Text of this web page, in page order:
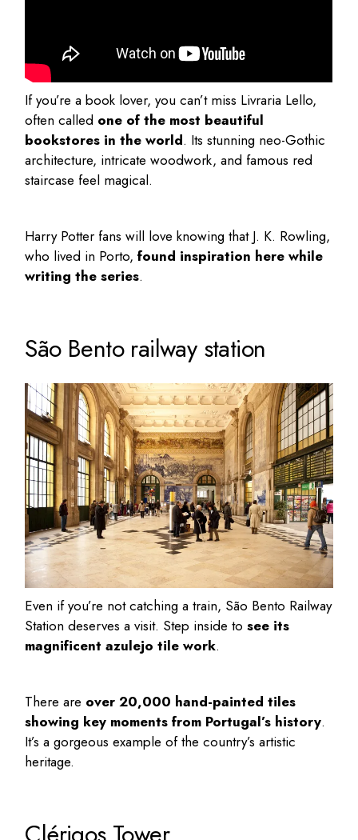
If you’re a book lover, you can’t miss Livraria Lello,
often called one of the most beautiful
bookstores in the world. Its stunning neo-Gothic
architecture, intricate woodwork, and famous red
staircase feel magical.
Harry Potter fans will love knowing that J. K. Rowling,
who lived in Porto,found inspiration here while
writing the series.
São Bento railway station
Even if you’re not catching a train, São Bento Railway
Station deserves a visit. Step inside tosee its
magnificent azulejo tile work.
There are over 20,000 hand-painted tiles
showing key moments from Portugal’s history.
It’s a gorgeous example of the country’s artistic
heritage.